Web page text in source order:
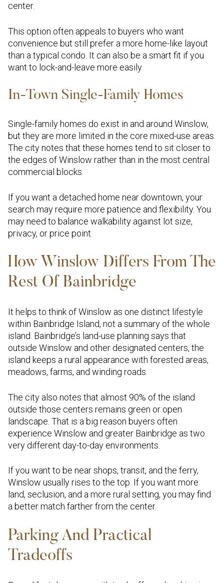
center.
This option often appeals to buyers who want
convenience but still prefer a more home-like layout
than a typical condo. It can also be a smart fit if you
want to lock-and-leave more easily.
In-Town Single-Family Homes
Single-family homes do exist in and around Winslow,
but they are more limited in the core mixed-use areas.
The city notes that these homes tend to sit closer to
the edges of Winslow rather than in the most central
commercial blocks.
If you want a detached home near downtown, your
search may require more patience and flexibility. You
may need to balance walkability against lot size,
privacy, or price point.
How Winslow Differs From The
Rest Of Bainbridge
It helps to think of Winslow as one distinct lifestyle
within Bainbridge Island, not a summary of the whole
island. Bainbridge’s land-use planning says that
outside Winslow and other designated centers, the
island keeps a rural appearance with forested areas,
meadows, farms, and winding roads.
The city also notes that almost 90% of the island
outside those centers remains green or open
landscape. That is a big reason buyers often
experience Winslow and greater Bainbridge as two
very different day-to-day environments.
If you want to be near shops, transit, and the ferry,
Winslow usually rises to the top. If you want more
land, seclusion, and a more rural setting, you may find
a better match farther from the center.
Parking And Practical
Tradeoffs